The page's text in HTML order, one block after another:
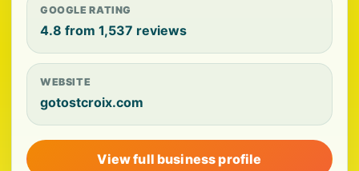
GOOGLE RATING
4.8 from 1,537 reviews
WEBSITE
gotostcroix.com
View full business profile